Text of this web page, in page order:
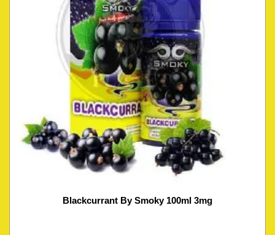
Blackcurrant By Smoky 100ml 3mg